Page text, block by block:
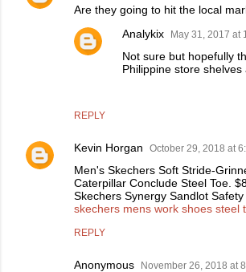
Are they going to hit the local
REPLY
Analykix May 31, 2017 at
Not sure but hopefully
Philippine store shelves
Kevin Horgan October 29, 2018 at
Men's Skechers Soft Stride-
Caterpillar Conclude Steel Toe.
Skechers Synergy Sandlot Safety
skechers mens work shoes steel
REPLY
Anonymous November 26, 2018 at